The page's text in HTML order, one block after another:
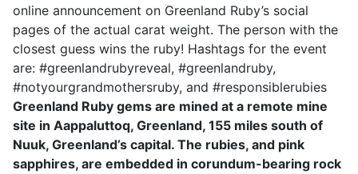
online announcement on Greenland Ruby’s social
pages of the actual carat weight. The person with the
closest guess wins the ruby! Hashtags for the event
are: #greenlandrubyreveal, #greenlandruby,
#notyourgrandmothersruby, and #responsiblerubies
Greenland Ruby gems are mined at a remote mine
site in Aappaluttoq, Greenland, 155 miles south of
Nuuk, Greenland’s capital. The rubies, and pink
sapphires, are embedded in corundum-bearing rock